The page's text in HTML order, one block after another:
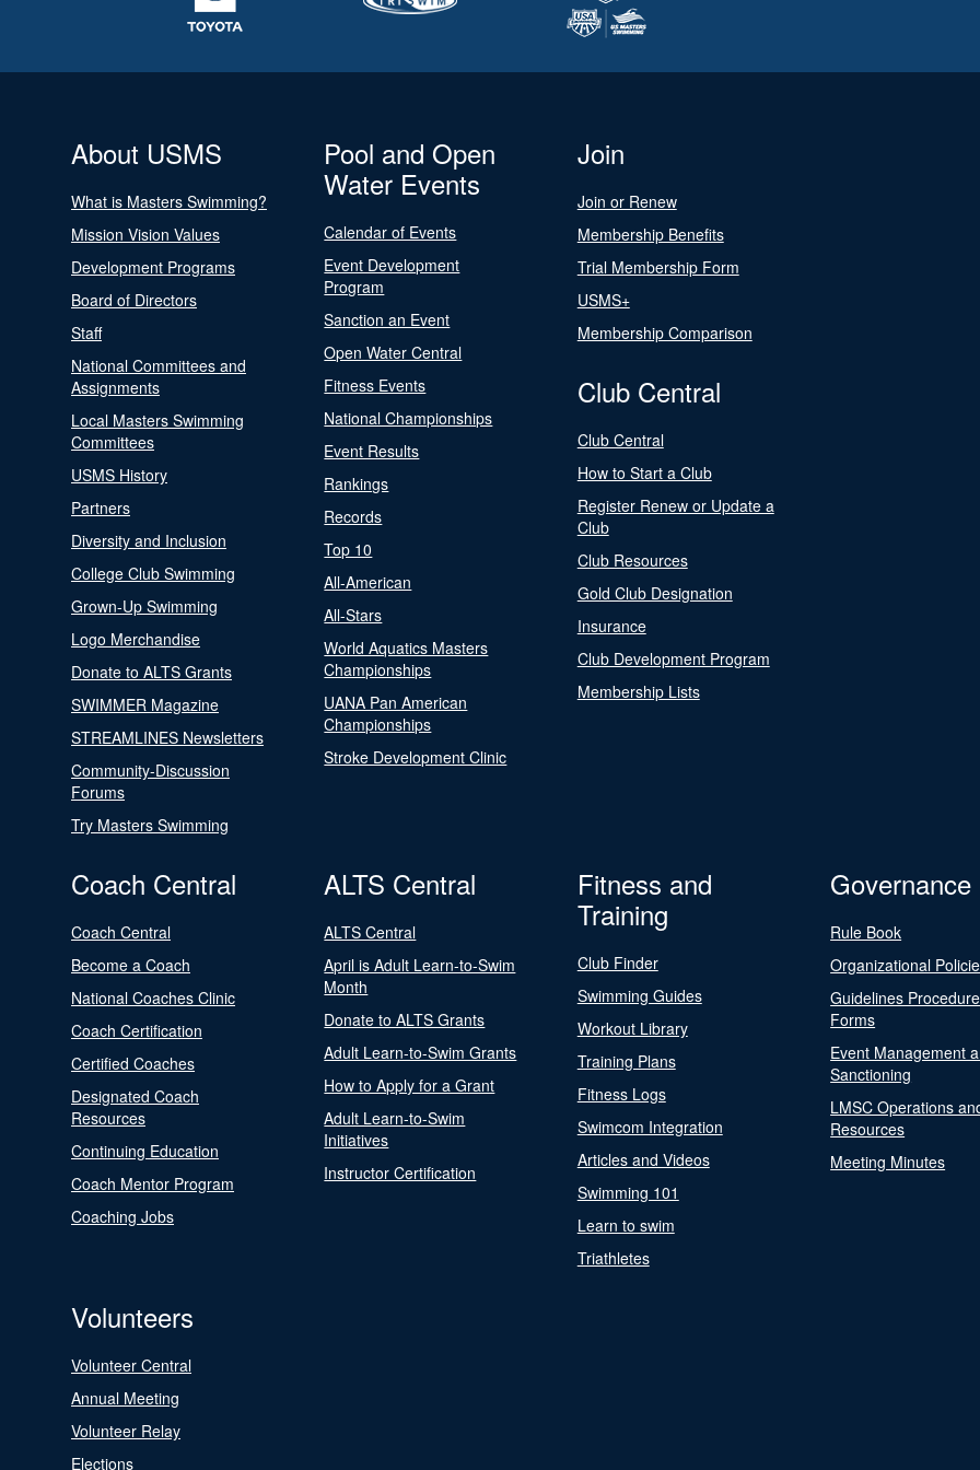
About USMS
What is Masters Swimming?
Mission Vision Values
Development Programs
Board of Directors
Staff
National Committees and
Assignments
Local Masters Swimming
Committees
USMS History
Partners
Diversity and Inclusion
College Club Swimming
Grown-Up Swimming
Logo Merchandise
Donate to ALTS Grants
SWIMMER Magazine
STREAMLINES Newsletters
Community-Discussion
Forums
Try Masters Swimming
Pool and Open
Water Events
Calendar of Events
Event Development
Program
Sanction an Event
Open Water Central
Fitness Events
National Championships
Event Results
Rankings
Records
Top 10
All-American
All-Stars
World Aquatics Masters
Championships
UANA Pan American
Championships
Stroke Development Clinic
Join
Join or Renew
Membership Benefits
Trial Membership Form
USMS+
Membership Comparison
Club Central
Club Central
How to Start a Club
Register Renew or Update a
Club
Club Resources
Gold Club Designation
Insurance
Club Development Program
Membership Lists
Coach Central
Coach Central
Become a Coach
National Coaches Clinic
Coach Certification
Certified Coaches
Designated Coach
Resources
Continuing Education
Coach Mentor Program
Coaching Jobs
ALTS Central
ALTS Central
April is Adult Learn-to-Swim
Month
Donate to ALTS Grants
Adult Learn-to-Swim Grants
How to Apply for a Grant
Adult Learn-to-Swim
Initiatives
Instructor Certification
Fitness and
Training
Club Finder
Swimming Guides
Workout Library
Training Plans
Fitness Logs
Swimcom Integration
Articles and Videos
Swimming 101
Learn to swim
Triathletes
Governance
Rule Book
Organizational
Guidelines
Forms
Event Management
Sanctioning
LMSC Operations
Resources
Meeting Minutes
Volunteers
Volunteer Central
Annual Meeting
Volunteer Relay
Elections